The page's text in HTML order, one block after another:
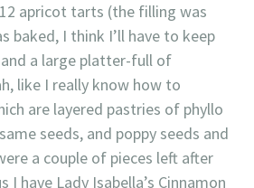
apricot tarts (the filling was
baked, I think I’ll have to keep
a large platter-full of
like I really know how to
are layered pastries of phyllo
seeds, and poppy seeds and
a couple of pieces left after
have Lady Isabella’s Cinnamon